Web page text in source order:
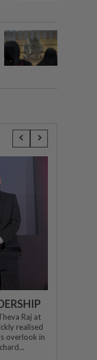
Raj at
realised
overlook in